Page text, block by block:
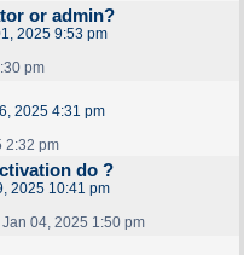
or admin?
2025 9:53 pm
pm
2025 4:31 pm
2:32 pm
do ?
2025 10:41 pm
04, 2025 1:50 pm